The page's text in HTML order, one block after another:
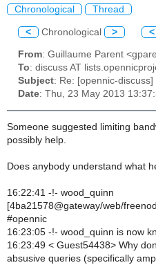
Chronological Thread
< Chronological > <
From: Guillaume Parent
To: discuss AT
Subject: Re: [opennic-
Date: Thu, 23 May 2013
Someone suggested limiting
possibly help.
Does anybody understand what
16:22:41 -!- wood_quinn
[4ba21578@gateway/web/
#opennic
16:23:05 -!- wood_quinn is now
16:23:49 < Guest54438> Why
absusive queries (specifically